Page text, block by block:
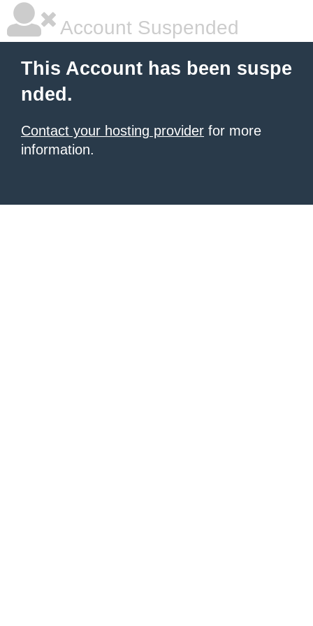
Account Suspended
This Account has been suspe
nded.
Contact your hosting provider for more
information.